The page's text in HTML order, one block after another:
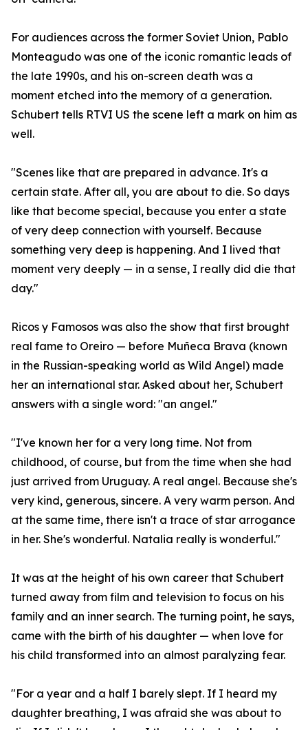
For audiences across the former Soviet Union, Pablo
Monteagudo was one of the iconic romantic leads of
the late 1990s, and his on-screen death was a
moment etched into the memory of a generation.
Schubert tells RTVI US the scene left a mark on him as
well.
"Scenes like that are prepared in advance. It's a
certain state. After all, you are about to die. So days
like that become special, because you enter a state
of very deep connection with yourself. Because
something very deep is happening. And I lived that
moment very deeply — in a sense, I really did die that
day."
Ricos y Famosos was also the show that first brought
real fame to Oreiro — before Muñeca Brava (known
in the Russian-speaking world as Wild Angel) made
her an international star. Asked about her, Schubert
answers with a single word: "an angel."
"I've known her for a very long time. Not from
childhood, of course, but from the time when she had
just arrived from Uruguay. A real angel. Because she's
very kind, generous, sincere. A very warm person. And
at the same time, there isn't a trace of star arrogance
in her. She's wonderful. Natalia really is wonderful."
It was at the height of his own career that Schubert
turned away from film and television to focus on his
family and an inner search. The turning point, he says,
came with the birth of his daughter — when love for
his child transformed into an almost paralyzing fear.
"For a year and a half I barely slept. If I heard my
daughter breathing, I was afraid she was about to